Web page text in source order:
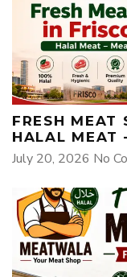
FRESH MEAT
HALAL MEAT
July 20, 2026 No